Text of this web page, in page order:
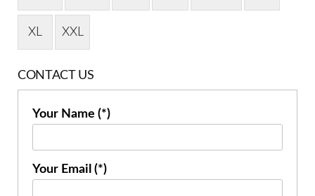
XL XXL
CONTACT US
Your Name (*)
Your Email (*)